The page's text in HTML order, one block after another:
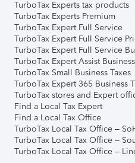
TurboTax Experts tax products
TurboTax Experts Premium
TurboTax Expert Full Service
TurboTax Expert Full Service
TurboTax Expert Full Service
TurboTax Expert Assist
TurboTax Small Business Taxes
TurboTax Expert 365 Business
TurboTax stores and Expert
Find a Local Tax Expert
Find a Local Tax Office
TurboTax Local Tax Office –
TurboTax Local Tax Office –
TurboTax Local Tax Office –